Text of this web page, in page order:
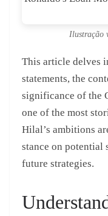
Ilustração
This article delves
statements, the
significance of the
one of the most
Hilal’s ambitions
stance on potential
future strategies.